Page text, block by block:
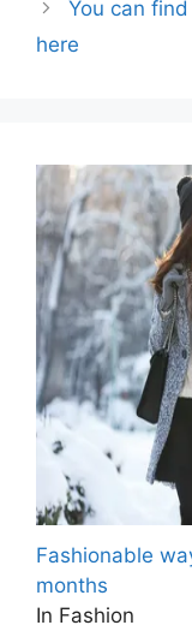
You can
here
Fashionable
months
In Fashion